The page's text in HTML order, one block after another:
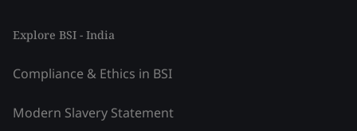
Explore BSI - India
Compliance & Ethics in BSI
Modern Slavery Statement